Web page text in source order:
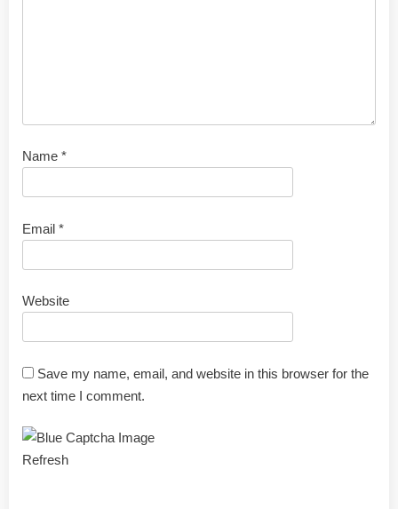
Name *
Email *
Website
Save my name, email, and website in this browser for the
next time I comment.
Refresh